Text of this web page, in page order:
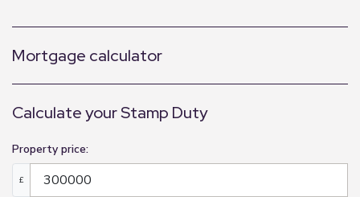
Mortgage calculator
Calculate your Stamp Duty
Property price:
£